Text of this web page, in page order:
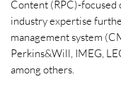
Content (RPC)-focused
industry expertise
management system
Perkins&Will, IMEG,
among others.